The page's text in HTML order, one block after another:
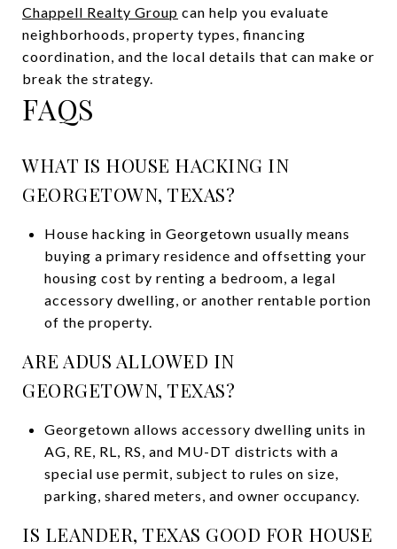
Chappell Realty Group can help you evaluate
neighborhoods, property types, financing
coordination, and the local details that can make or
break the strategy.
FAQS
WHAT IS HOUSE HACKING IN
GEORGETOWN, TEXAS?
House hacking in Georgetown usually means
buying a primary residence and offsetting your
housing cost by renting a bedroom, a legal
accessory dwelling, or another rentable portion
of the property.
ARE ADUS ALLOWED IN
GEORGETOWN, TEXAS?
Georgetown allows accessory dwelling units in
AG, RE, RL, RS, and MU-DT districts with a
special use permit, subject to rules on size,
parking, shared meters, and owner occupancy.
IS LEANDER, TEXAS GOOD FOR HOUSE